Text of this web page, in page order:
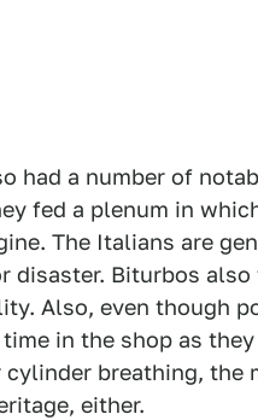
had a number of
fed a plenum in
The Italians are
disaster. Biturbos
Also, even though
in the shop as
cylinder breathing,
either.